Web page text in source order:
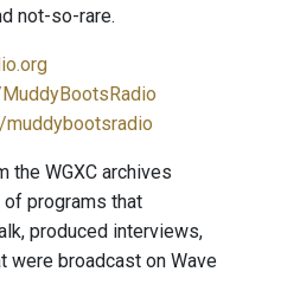
not-so-rare.
muddybootsradio
the WGXC archives
programs that
produced interviews,
were broadcast on Wave